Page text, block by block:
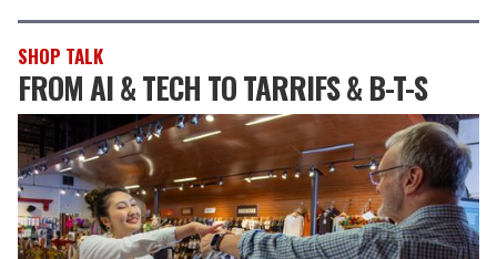
SHOP TALK
FROM AI & TECH TO TARRIFS & B-T-S